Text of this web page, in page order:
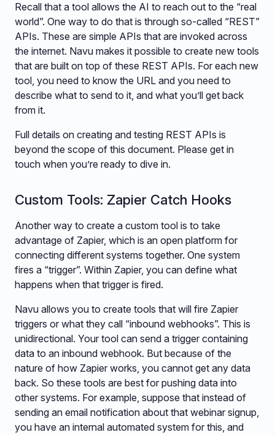
Recall that a tool allows the AI to reach out to the “real
world”. One way to do that is through so-called “REST”
APIs. These are simple APIs that are invoked across
the internet. Navu makes it possible to create new tools
that are built on top of these REST APIs. For each new
tool, you need to know the URL and you need to
describe what to send to it, and what you’ll get back
from it.
Full details on creating and testing REST APIs is
beyond the scope of this document. Please get in
touch when you’re ready to dive in.
Custom Tools: Zapier Catch Hooks
Another way to create a custom tool is to take
advantage of Zapier, which is an open platform for
connecting different systems together. One system
fires a “trigger”. Within Zapier, you can define what
happens when that trigger is fired.
Navu allows you to create tools that will fire Zapier
triggers or what they call “inbound webhooks”. This is
unidirectional. Your tool can send a trigger containing
data to an inbound webhook. But because of the
nature of how Zapier works, you cannot get any data
back. So these tools are best for pushing data into
other systems. For example, suppose that instead of
sending an email notification about that webinar signup,
you have an internal automated system for this, and